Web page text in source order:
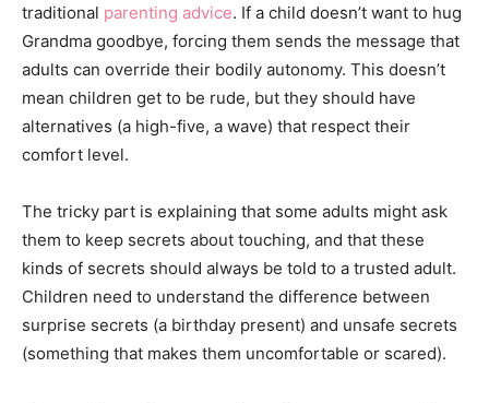
traditional parenting advice. If a child doesn’t want to hug
Grandma goodbye, forcing them sends the message that
adults can override their bodily autonomy. This doesn’t
mean children get to be rude, but they should have
alternatives (a high-five, a wave) that respect their
comfort level.
The tricky part is explaining that some adults might ask
them to keep secrets about touching, and that these
kinds of secrets should always be told to a trusted adult.
Children need to understand the difference between
surprise secrets (a birthday present) and unsafe secrets
(something that makes them uncomfortable or scared).